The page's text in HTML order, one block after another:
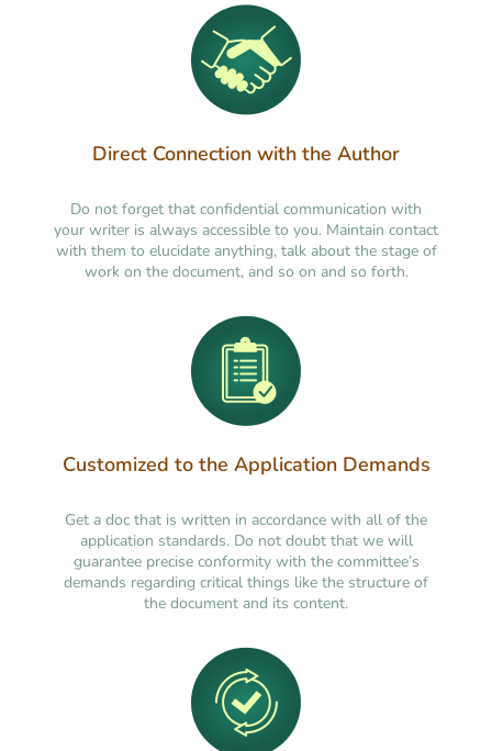
Direct Connection with the Author
Do not forget that confidential communication with
your writer is always accessible to you. Maintain contact
with them to elucidate anything, talk about the stage of
work on the document, and so on and so forth.
Customized to the Application Demands
Get a doc that is written in accordance with all of the
application standards. Do not doubt that we will
guarantee precise conformity with the committee’s
demands regarding critical things like the structure of
the document and its content.